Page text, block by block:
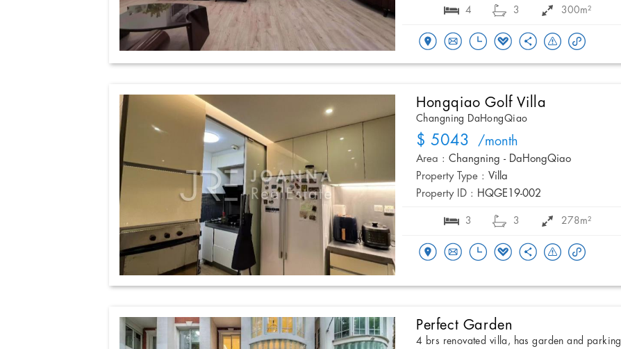
4 3 300m²
Hongqiao Golf Villa
Changning DaHongQiao
$ 5043 /month
Area : Changning - DaHongQiao
Property Type : Villa
Property ID : HQGE19-002
3 3 278m²
Perfect Garden
4 brs renovated villa, has garden and parking